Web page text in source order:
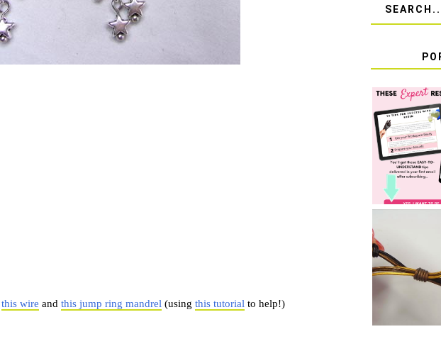
this wire and this jump ring mandrel (using this tutorial to help!)
TOP 10
FOR
WITH
HOW TO
SLIDING